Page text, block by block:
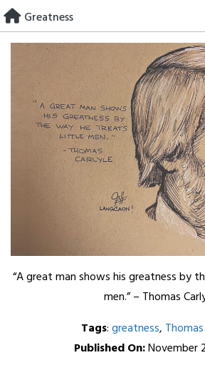
Skip
to
content
Greatness
“A great man shows his greatness by
men.” – Thomas
Tags:greatness,
Published On:November